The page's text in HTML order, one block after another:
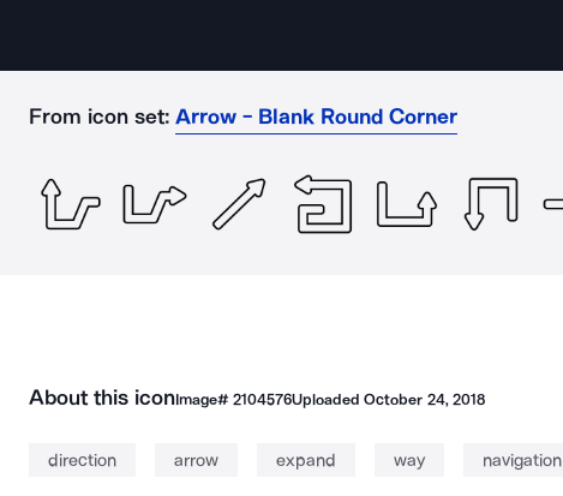
From icon set: Arrow - Blank Round Corner
About this iconImage# 2104576UploadedOctober 24, 2018
direction arrow expand way navigation